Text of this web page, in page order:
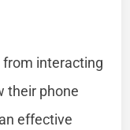
interacting
their phone
effective